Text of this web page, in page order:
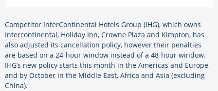
Competitor InterContinental Hotels Group (IHG), which owns
Intercontinental, Holiday Inn, Crowne Plaza and Kimpton, has
also adjusted its cancellation policy, however their penalties
are based on a 24-hour window instead of a 48-hour window.
IHG’s new policy starts this month in the Americas and Europe,
and by October in the Middle East, Africa and Asia (excluding
China).